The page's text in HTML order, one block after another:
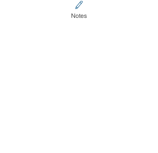
Check Stanley out on
https://www.youtube.com
Notes